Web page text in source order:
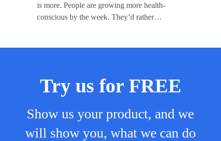
is more. People are growing more health-
conscious by the week. They’d rather…
Try us for FREE
Show us your product, and we
will show you, what we can do